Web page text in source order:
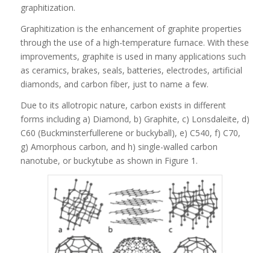
graphitization.
Graphitization is the enhancement of graphite properties
through the use of a high-temperature furnace. With these
improvements, graphite is used in many applications such
as ceramics, brakes, seals, batteries, electrodes, artificial
diamonds, and carbon fiber, just to name a few.
Due to its allotropic nature, carbon exists in different
forms including a) Diamond, b) Graphite, c) Lonsdaleite, d)
C60 (Buckminsterfullerene or buckyball), e) C540, f) C70,
g) Amorphous carbon, and h) single-walled carbon
nanotube, or buckytube as shown in Figure 1.